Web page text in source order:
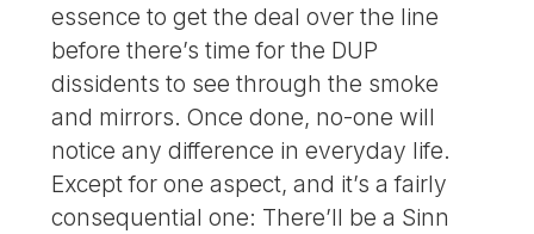
essence to get the deal over the line
before there’s time for the DUP
dissidents to see through the smoke
and mirrors. Once done, no-one will
notice any difference in everyday life.
Except for one aspect, and it’s a fairly
consequential one: There’ll be a Sinn